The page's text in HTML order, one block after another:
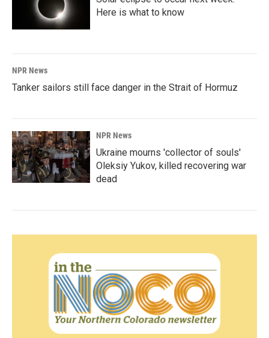
Here is what to know
NPR News
Tanker sailors still face danger in the Strait of Hormuz
NPR News
Ukraine mourns 'collector of souls'
Oleksiy Yukov, killed recovering war
dead